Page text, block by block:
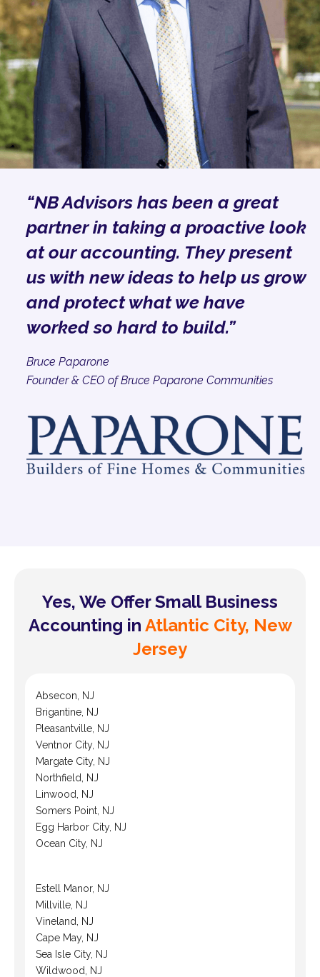
“NB Advisors has been a great
partner in taking a proactive look
at our accounting. They present
us with new ideas to help us grow
and protect what we have
worked so hard to build.”
Bruce Paparone
Founder & CEO of Bruce Paparone Communities
Yes, We Offer Small Business
Accounting in Atlantic City, New
Jersey
Absecon, NJ
Brigantine, NJ
Pleasantville, NJ
Ventnor City, NJ
Margate City, NJ
Northfield, NJ
Linwood, NJ
Somers Point, NJ
Egg Harbor City, NJ
Ocean City, NJ
Estell Manor, NJ
Millville, NJ
Vineland, NJ
Cape May, NJ
Sea Isle City, NJ
Wildwood, NJ